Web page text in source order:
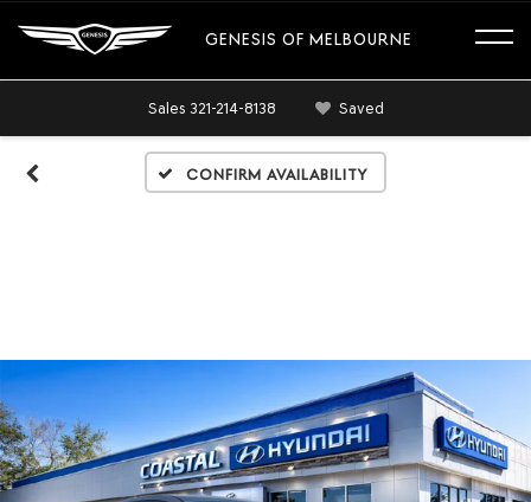
GENESIS OF MELBOURNE
Sales 321-214-8138 Saved
Confirm Availability